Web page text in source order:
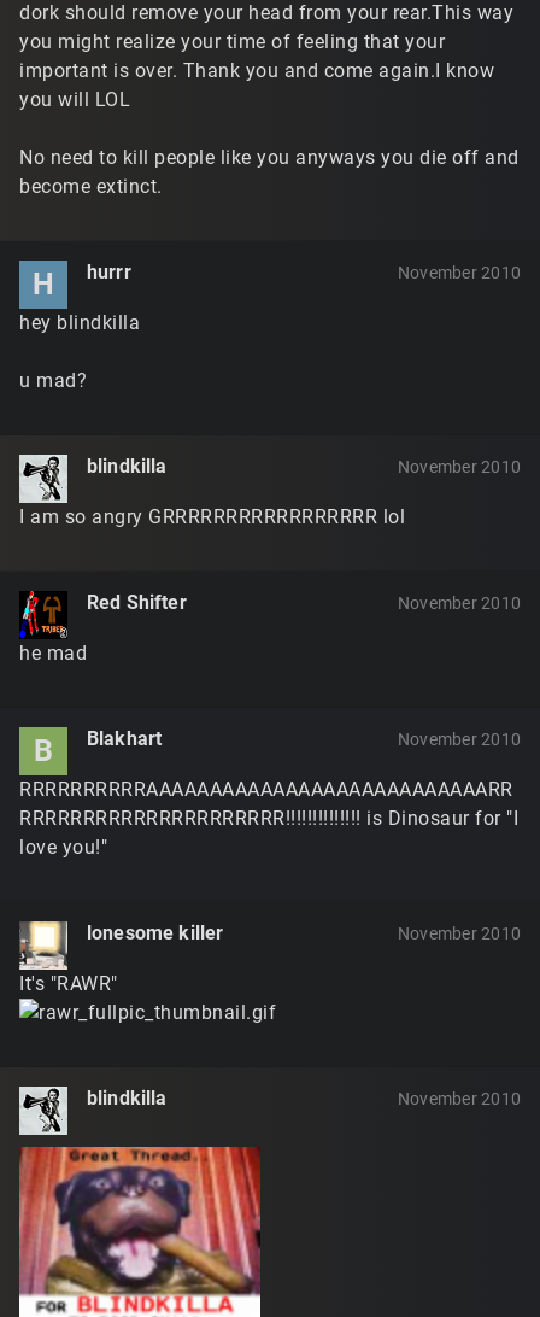
dork should remove your head from your rear.This way
you might realize your time of feeling that your
important is over. Thank you and come again.I know
you will LOL
No need to kill people like you anyways you die off and
become extinct.
H hurrr November 2010
hey blindkilla
u mad?
blindkilla November 2010
I am so angry GRRRRRRRRRRRRRRRRR lol
Red Shifter November 2010
he mad
B Blakhart November 2010
RRRRRRRRRRAAAAAAAAAAAAAAAAAAAAAAAAAAARR
RRRRRRRRRRRRRRRRRRRRR!!!!!!!!!!!!!! is Dinosaur for "I
love you!"
lonesome killer November 2010
It's "RAWR"
blindkilla November 2010